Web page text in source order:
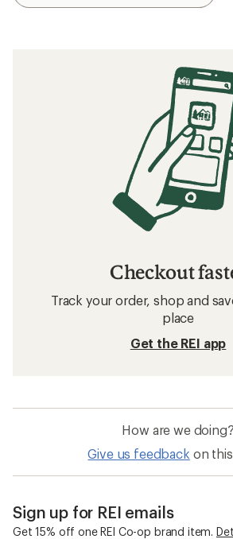
Checkout
Track your order, shop and
place
Get the REI app
How are we doing?
Give us feedback on
Sign up for REI emails
Get 15% off one REI Co-op brand item.